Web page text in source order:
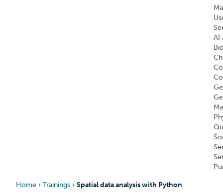
AI
Home › Trainings › Spatial data analysis with Python